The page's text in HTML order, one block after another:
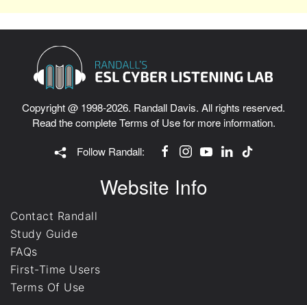
Copyright @ 1998-2026. Randall Davis. All rights reserved.
Read the completeTerms of Usefor more information.
Follow Randall:
Website Info
Contact Randall
Study Guide
FAQs
First-Time Users
Terms Of Use